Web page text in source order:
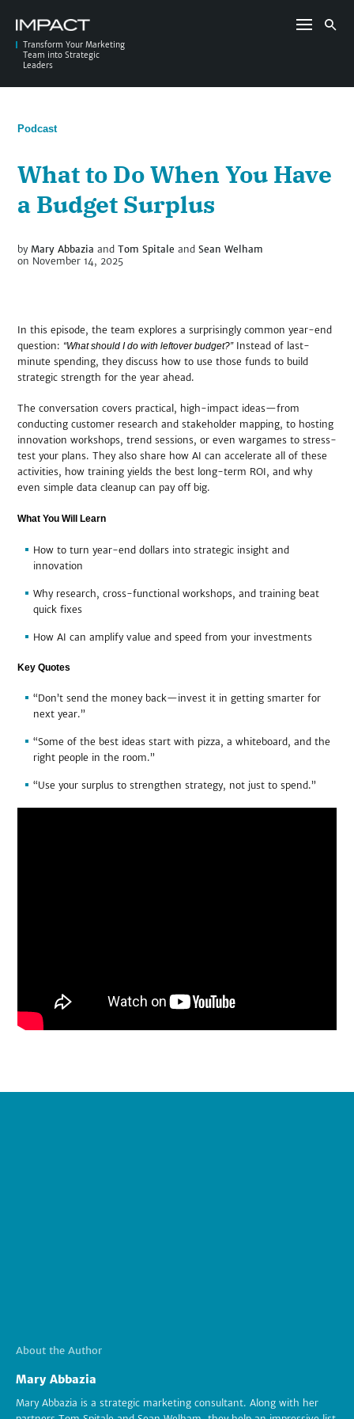
content
Search
for:
Transform Your Marketing
Team into Strategic
Leaders
Podcast
What to Do When You Have
a Budget Surplus
by Mary Abbazia and Tom Spitale and Sean Welham
on November 14, 2025
In this episode, the team explores a surprisingly common year-end
question: “What should I do with leftover budget?”Instead of last-
minute spending, they discuss how to use those funds to build
strategic strength for the year ahead.
The conversation covers practical, high-impact ideas—from
conducting customer research and stakeholder mapping, to hosting
innovation workshops, trend sessions, or even wargames to stress-
test your plans. They also share how AI can accelerate all of these
activities, how training yields the best long-term ROI, and why
even simple data cleanup can pay off big.
What You Will Learn
How to turn year-end dollars into strategic insight and
innovation
Why research, cross-functional workshops, and training beat
quick fixes
How AI can amplify value and speed from your investments
Key Quotes
“Don’t send the money back—invest it in getting smarter for
next year.”
“Some of the best ideas start with pizza, a whiteboard, and the
right people in the room.”
“Use your surplus to strengthen strategy, not just to spend.”
About the Author
Mary Abbazia
Mary Abbazia is a strategic marketing consultant. Along with her